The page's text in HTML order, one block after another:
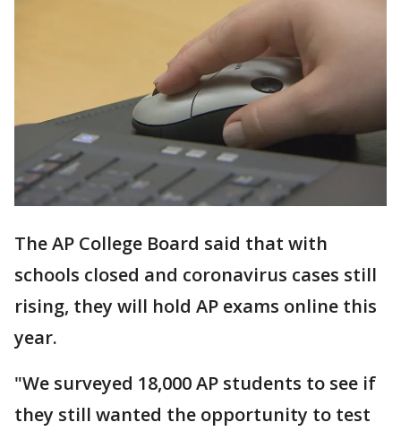
The AP College Board said that with
schools closed and coronavirus cases still
rising, they will hold AP exams online this
year.
"We surveyed 18,000 AP students to see if
they still wanted the opportunity to test